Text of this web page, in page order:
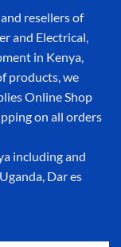
resellers of
and Electrical,
in Kenya,
products, we
Online Shop
on all orders
including and
Dar es